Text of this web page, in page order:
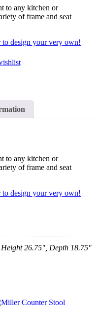
to any kitchen or
of frame and seat
to design your very own!
to any kitchen or
of frame and seat
to design your very own!
26.75", Depth 18.75"